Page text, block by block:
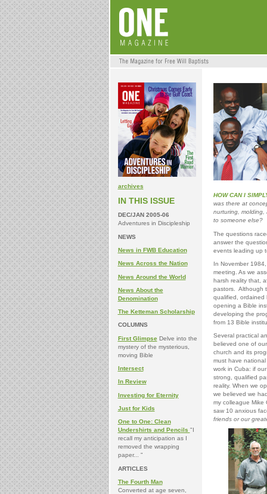
archives
IN THIS ISSUE
DEC/JAN 2005-06
Adventures in Discipleship
NEWS
News in FWB Education
News Across the Nation
News Around the World
News About the
Denomination
The Ketteman Scholarship
COLUMNS
First GlimpseDelve into the
mystery of the mysterious,
moving Bible
Intersect
In Review
Investing for Eternity
Just for Kids
One to One: Clean
Undershirts and Pencils "I
recall my anticipation as I
removed the wrapping
paper... "
ARTICLES
The Fourth Man
Converted at age seven,
HOW CAN I
was there at
nurturing,
to someone else?
The questions
answer the
events leading up
In November
meeting. As we
harsh reality that,
pastors. Although
qualified, ordained
opening a Bible
developing the
from 13 Bible
Several practical
believed one of
church and its
must have
work in Cuba: if
strong, qualified
reality. When we
we believed we
my colleague Mike
saw 10 anxious
friends or our